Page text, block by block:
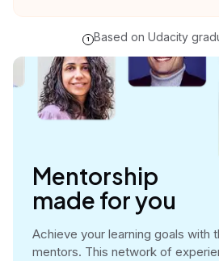
1 Based on Udacity
Mentorship
made for you
Achieve your learning goals with
mentors. This network of